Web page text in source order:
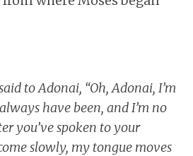
to Adonai, “Oh, Adonai, I’m
have been, and I’m no
you’ve spoken to your
slowly, my tongue moves